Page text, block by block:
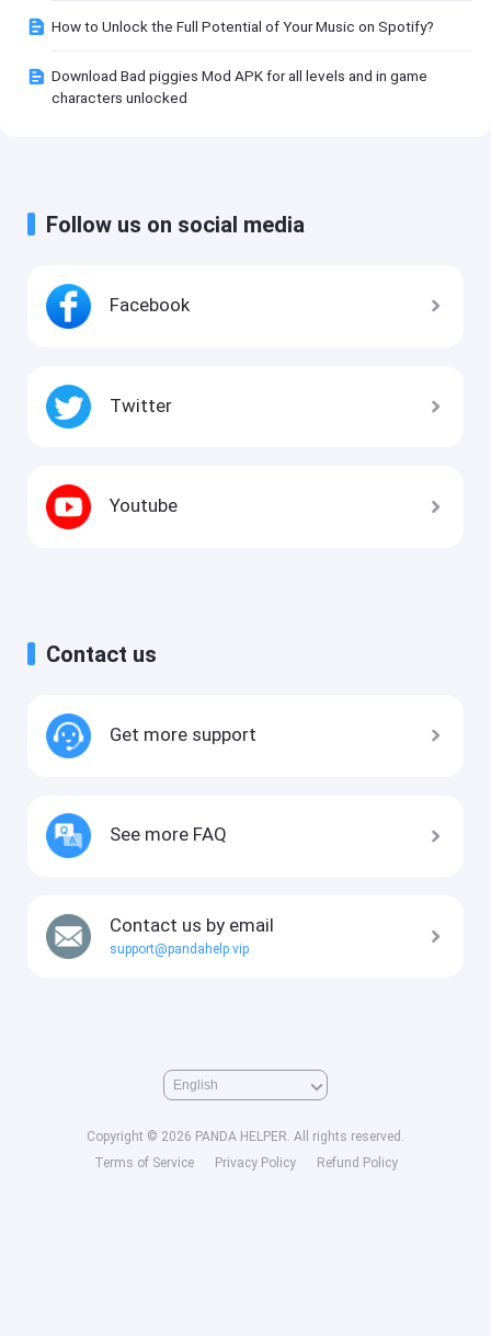
How to Unlock the Full Potential of Your Music on Spotify?
Download Bad piggies Mod APK for all levels and in game
characters unlocked
Follow us on social media
Facebook
Twitter
Youtube
Contact us
Get more support
See more FAQ
Contact us by email
support@pandahelp.vip
Copyright © 2026 PANDA HELPER. All rights reserved.
Terms of Service
Privacy Policy Refund Policy